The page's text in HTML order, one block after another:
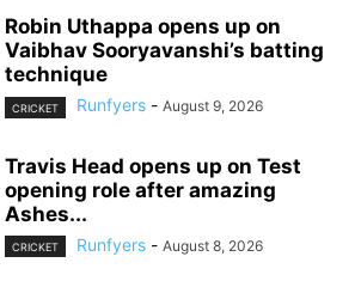
Robin Uthappa opens up on
Vaibhav Sooryavanshi’s batting
technique
CRICKET Runfyers - August 9, 2026
Travis Head opens up on Test
opening role after amazing
Ashes...
CRICKET Runfyers - August 8, 2026